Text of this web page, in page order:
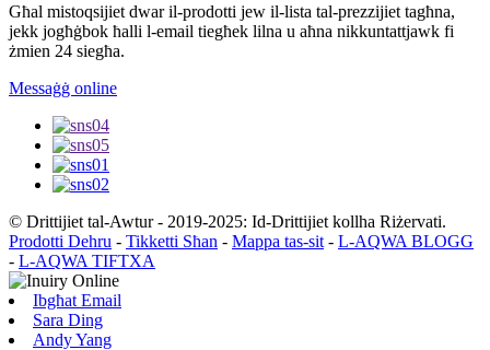
Għal mistoqsijiet dwar il-prodotti jew il-lista tal-prezzijiet tagħna,
jekk jogħġbok ħalli l-email tiegħek lilna u aħna nikkuntattjawk fi
żmien 24 siegħa.
Messaġġ online
© Drittijiet tal-Awtur - 2019-2025: Id-Drittijiet kollha Riżervati.
Prodotti Dehru - Tikketti Sħan - Mappa tas-sit - L-AQWA BLOGG
- L-AQWA TIFTXA
Ibgħat Email
Sara Ding
Andy Yang